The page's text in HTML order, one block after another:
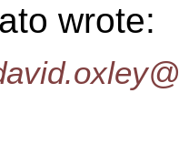
wrote: